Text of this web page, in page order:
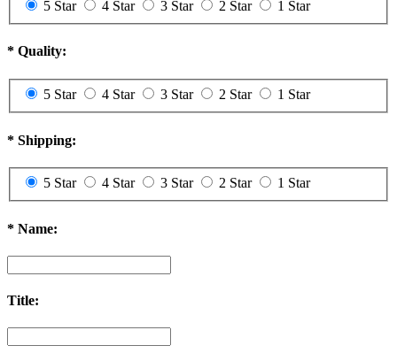
5 Star 4 Star 3 Star 2 Star 1 Star
* Quality:
5 Star 4 Star 3 Star 2 Star 1 Star
* Shipping:
5 Star 4 Star 3 Star 2 Star 1 Star
* Name:
Title: